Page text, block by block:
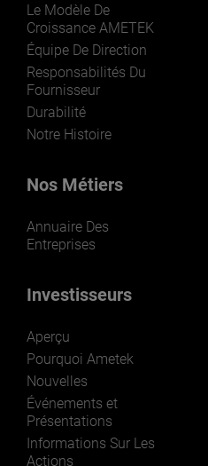
Le Modèle De
Croissance AMETEK
Équipe De Direction
Responsabilités Du
Fournisseur
Durabilité
Notre Histoire
Nos Métiers
Annuaire Des
Entreprises
Investisseurs
Aperçu
Pourquoi Ametek
Nouvelles
Événements et
Présentations
Informations Sur Les
Actions